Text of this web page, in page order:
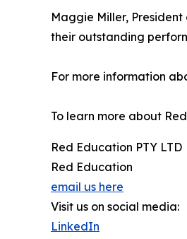
Maggie Miller,
their outstanding
For more information
To learn more about
Red Education PTY LTD
Red Education
email us here
Visit us on social media:
LinkedIn